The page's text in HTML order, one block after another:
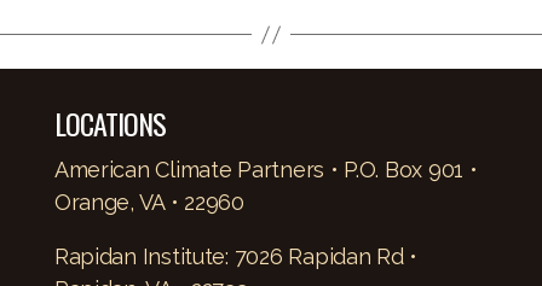
LOCATIONS
American Climate Partners • P.O. Box 901 •
Orange, VA • 22960
Rapidan Institute: 7026 Rapidan Rd •